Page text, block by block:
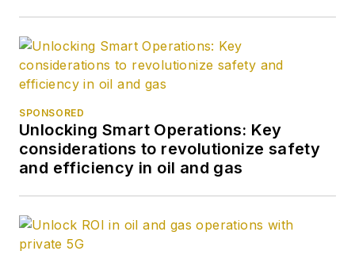
SPONSORED
Unlocking Smart Operations: Key
considerations to revolutionize safety
and efficiency in oil and gas